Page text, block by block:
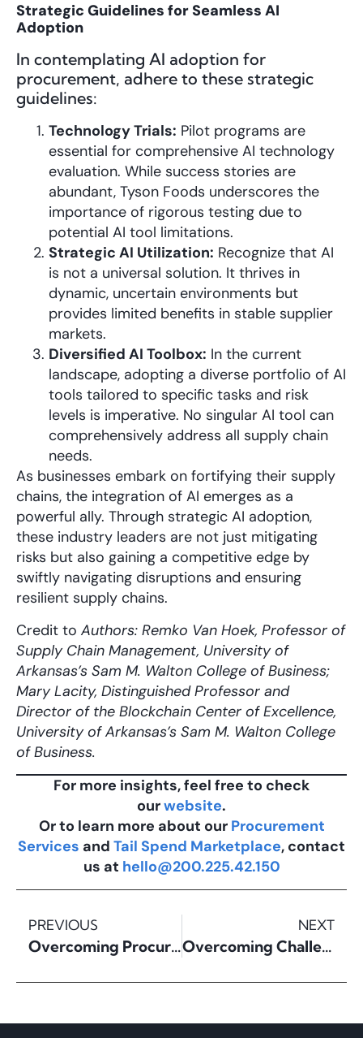
Strategic Guidelines for Seamless AI
Adoption
In contemplating AI adoption for
procurement, adhere to these strategic
guidelines:
Technology Trials: Pilot programs are
essential for comprehensive AI technology
evaluation. While success stories are
abundant, Tyson Foods underscores the
importance of rigorous testing due to
potential AI tool limitations.
Strategic AI Utilization: Recognize that AI
is not a universal solution. It thrives in
dynamic, uncertain environments but
provides limited benefits in stable supplier
markets.
Diversified AI Toolbox: In the current
landscape, adopting a diverse portfolio of AI
tools tailored to specific tasks and risk
levels is imperative. No singular AI tool can
comprehensively address all supply chain
needs.
As businesses embark on fortifying their supply
chains, the integration of AI emerges as a
powerful ally. Through strategic AI adoption,
these industry leaders are not just mitigating
risks but also gaining a competitive edge by
swiftly navigating disruptions and ensuring
resilient supply chains.
Credit to Authors: Remko Van Hoek, Professor of
Supply Chain Management, University of
Arkansas’s Sam M. Walton College of Business;
Mary Lacity, Distinguished Professor and
Director of the Blockchain Center of Excellence,
University of Arkansas’s Sam M. Walton College
of Business.
For more insights, feel free to check
ourwebsite.
Or to learn more about our Procurement
Services and Tail Spend Marketplace, contact
us at hello@200.225.42.150
PREVIOUS
Overcoming Procurement Digitalization Challenges
NEXT
Overcoming Challenges in Tail Spend Management